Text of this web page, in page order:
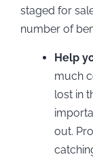
staged for
number of
Help
much
lost in
out.